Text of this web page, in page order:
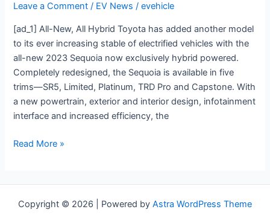
Leave a Comment / EV News /evehicle
[ad_1] All-New, All Hybrid Toyota has added another model
to its ever increasing stable of electrified vehicles with the
all-new 2023 Sequoia now exclusively hybrid powered.
Completely redesigned, the Sequoia is available in five
trims—SR5, Limited, Platinum, TRD Pro and Capstone. With
a new powertrain, exterior and interior design, infotainment
interface and increased efficiency, the
Read More »
Copyright © 2026 | Powered by Astra WordPress Theme